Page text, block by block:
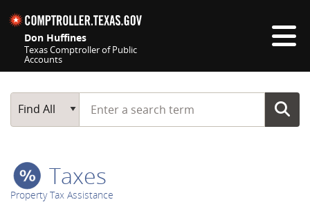
Don Huffines
Texas Comptroller of Public
Accounts
Main Search
Find All
Start typing a search term
Taxes
Property Tax Assistance